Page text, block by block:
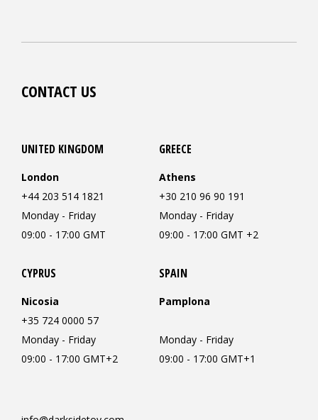
CONTACT US
UNITED KINGDOM
London
+44 203 514 1821
Monday - Friday
09:00 - 17:00 GMT
GREECE
Athens
+30 210 96 90 191
Monday - Friday
09:00 - 17:00 GMT +2
CYPRUS
Nicosia
+35 724 0000 57
Monday - Friday
09:00 - 17:00 GMT+2
SPAIN
Pamplona
Monday - Friday
09:00 - 17:00 GMT+1